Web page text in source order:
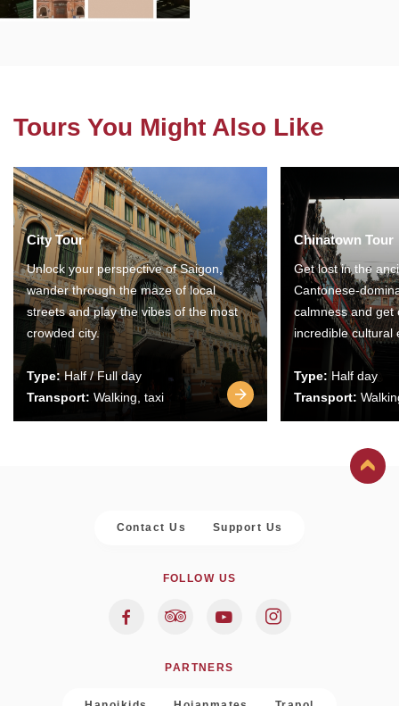
Tours You Might Also Like
City Tour
Unlock your perspective of Saigon,
wander through the maze of local
streets and play the vibes of the most
crowded city.
Type:Half / Full day
Transport: Walking, taxi
Chinatown Tour
Get lost in the
Cantonese-
calmness and get
incredible cultural
Type: Half day
Transport:
Contact Us Support Us
FOLLOW US
PARTNERS